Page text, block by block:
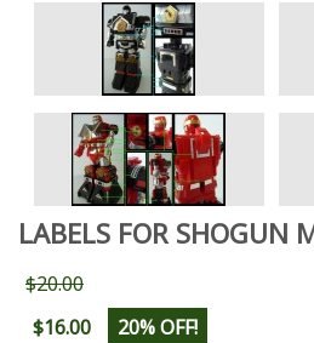
LABELS FOR SHOGUN
$20.00
$16.00
20% OFF!